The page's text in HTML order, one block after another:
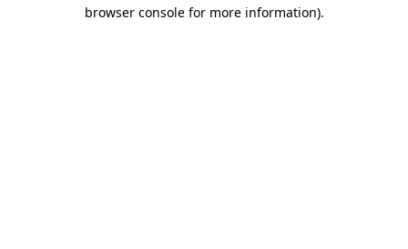
browser console for more information).